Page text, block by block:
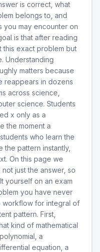
is correct, what
belongs to, and
you may encounter on
is that after reading
this exact problem but
Understanding
matters because
reappears in dozens
across science,
science. Students
x only as a
the moment a
who learn the
pattern instantly,
On this page we
just the answer, so
yourself on an exam
you have never
for integral of
pattern. First,
kind of mathematical
a
equation, a